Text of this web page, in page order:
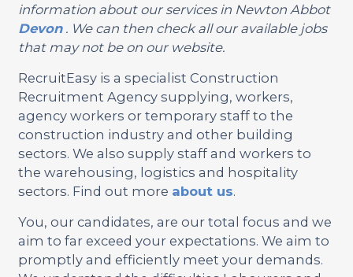
information about our services in Newton Abbot
Devon. We can then check all our available jobs
that may not be on our website.
RecruitEasy is a specialist Construction
Recruitment Agency supplying, workers,
agency workers or temporary staff to the
construction industry and other building
sectors. We also supply staff and workers to
the warehousing, logistics and hospitality
sectors. Find out more about us.
You, our candidates, are our total focus and we
aim to far exceed your expectations. We aim to
promptly and efficiently meet your demands.